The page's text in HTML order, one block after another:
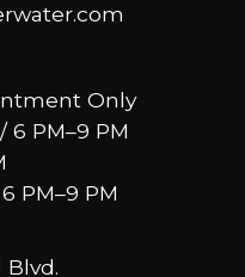
Only
6 PM–9 PM
PM–9 PM
Blvd.